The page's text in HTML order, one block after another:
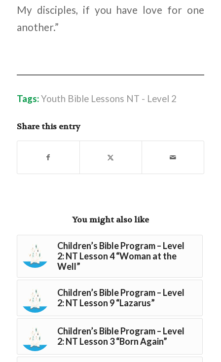
My disciples, if you have love for one
another.”
Tags: Youth Bible Lessons NT - Level 2
Share this entry
You might also like
Children’s Bible Program – Level
2: NT Lesson 4 “Woman at the
Well”
Children’s Bible Program – Level
2: NT Lesson 9 “Lazarus”
Children’s Bible Program – Level
2: NT Lesson 3 “Born Again”